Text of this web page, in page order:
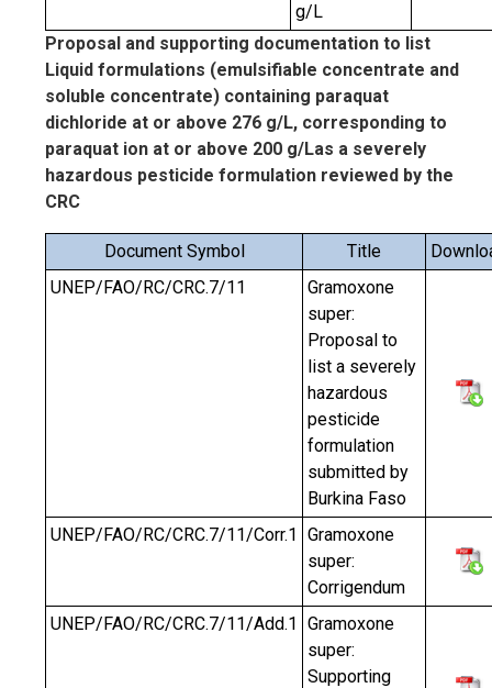
g/L
Proposal and supporting documentation to list
Liquid formulations (emulsifiable concentrate and
soluble concentrate) containing paraquat
dichloride at or above 276 g/L, corresponding to
paraquat ion at or above 200 g/Las a severely
hazardous pesticide formulation reviewed by the
CRC
Document Symbol Title
UNEP/FAO/RC/CRC.7/11
Gramoxone
super:
Proposal to
list a severely
hazardous
pesticide
formulation
submitted by
Burkina Faso
UNEP/FAO/RC/CRC.7/11/Corr.1 Gramoxone
super:
Corrigendum
UNEP/FAO/RC/CRC.7/11/Add.1 Gramoxone
super:
Supporting